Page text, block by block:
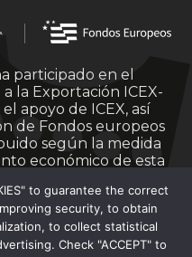
participado en el
la Exportación ICEX-
apoyo de ICEX, así
de Fondos europeos
según la medida
económico de esta
to guarantee the correct
security, to obtain
to collect statistical
Check "ACCEPT" to